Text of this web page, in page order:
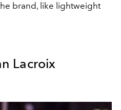
brand, like lightweight
Lacroix